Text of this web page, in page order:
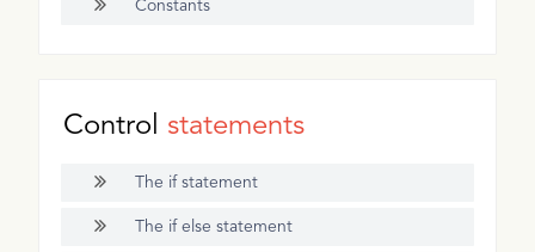
Constants
Control statements
The if statement
The if else statement